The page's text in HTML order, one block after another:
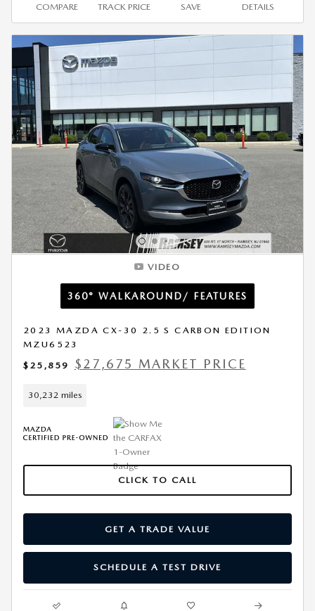
COMPARE TRACK PRICE SAVE DETAILS
VIDEO
360° WALKAROUND/ FEATURES
2023 MAZDA CX-30 2.5 S CARBON EDITION
MZU6523
$25,859
$27,675 MARKET PRICE
30,232 miles
CLICK TO CALL
GET A TRADE VALUE
SCHEDULE A TEST DRIVE